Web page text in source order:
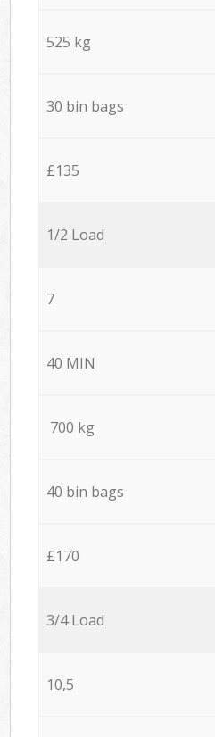
525 kg
30 bin bags
£135
1/2 Load
7
40 MIN
700 kg
40 bin bags
£170
3/4 Load
10,5